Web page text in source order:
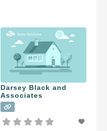
can help you come to terms
with your problem behaviors
and develop tools for
overcoming them. It is
important to
Darsey Black and
Associates